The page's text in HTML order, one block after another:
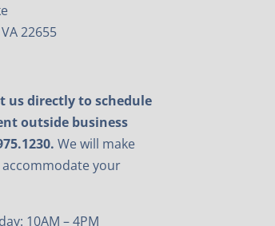
22655
us directly to schedule
outside business
We will make
your
10AM – 4PM